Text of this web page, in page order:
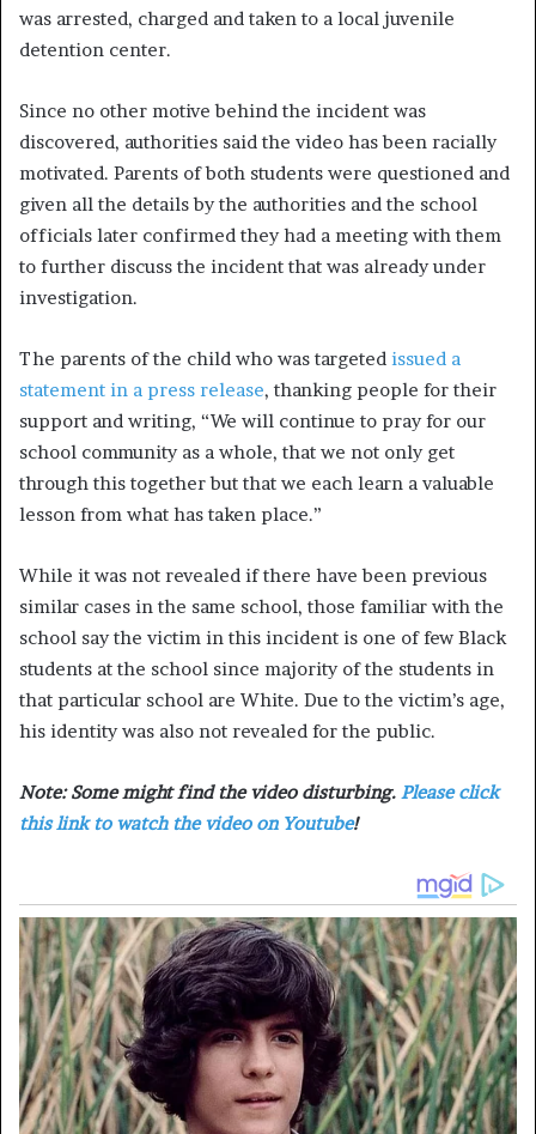
was arrested, charged and taken to a local juvenile
detention center.
Since no other motive behind the incident was
discovered, authorities said the video has been racially
motivated. Parents of both students were questioned and
given all the details by the authorities and the school
officials later confirmed they had a meeting with them
to further discuss the incident that was already under
investigation.
The parents of the child who was targeted issued a
statement in a press release, thanking people for their
support and writing, “We will continue to pray for our
school community as a whole, that we not only get
through this together but that we each learn a valuable
lesson from what has taken place.”
While it was not revealed if there have been previous
similar cases in the same school, those familiar with the
school say the victim in this incident is one of few Black
students at the school since majority of the students in
that particular school are White. Due to the victim’s age,
his identity was also not revealed for the public.
Note: Some might find the video disturbing. Please click
this link to watch the video on Youtube!